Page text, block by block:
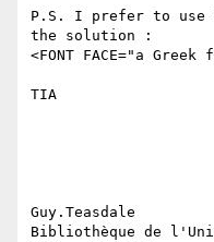
P.S. I prefer to use
the solution :
<FONT FACE="a
TIA
Guy.Teasdale
Bibliothèque de